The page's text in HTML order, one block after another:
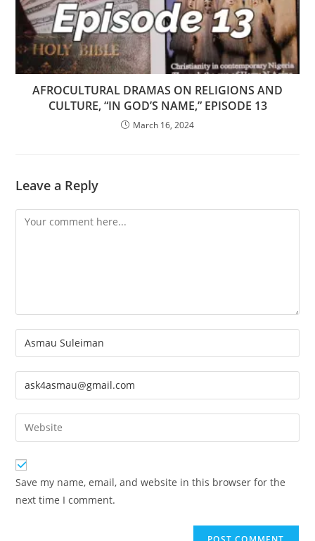
AFROCULTURAL DRAMAS ON RELIGIONS AND
CULTURE, “IN GOD’S NAME,” EPISODE 13
March 16, 2024
Leave a Reply
Comment
Enter
your
name
or
comment
Enter
your
email
address
comment
Enter
your
website
URL
(optional)
Save my name, email, and website in this browser for the
next time I comment.